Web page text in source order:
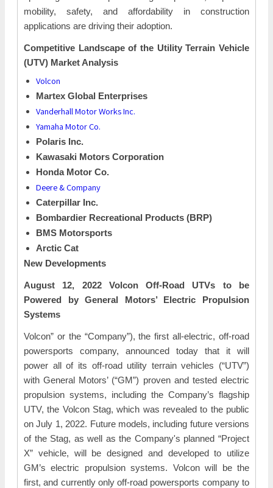
mobility, safety, and affordability in construction
applications are driving their adoption.
Competitive Landscape of the Utility Terrain Vehicle
(UTV) Market Analysis
Volcon
Martex Global Enterprises
Vanderhall Motor Works Inc.
Yamaha Motor Co.
Polaris Inc.
Kawasaki Motors Corporation
Honda Motor Co.
Deere & Company
Caterpillar Inc.
Bombardier Recreational Products (BRP)
BMS Motorsports
Arctic Cat
New Developments
August 12, 2022 Volcon Off-Road UTVs to be
Powered by General Motors’ Electric Propulsion
Systems
Volcon” or the “Company”), the first all-electric, off-road
powersports company, announced today that it will
power all of its off-road utility terrain vehicles (“UTV”)
with General Motors’ (“GM”) proven and tested electric
propulsion systems, including the Company’s flagship
UTV, the Volcon Stag, which was revealed to the public
on July 1, 2022. Future models, including future versions
of the Stag, as well as the Company's planned “Project
X” vehicle, will be designed and developed to utilize
GM’s electric propulsion systems. Volcon will be the
first, and currently only off-road powersports company to